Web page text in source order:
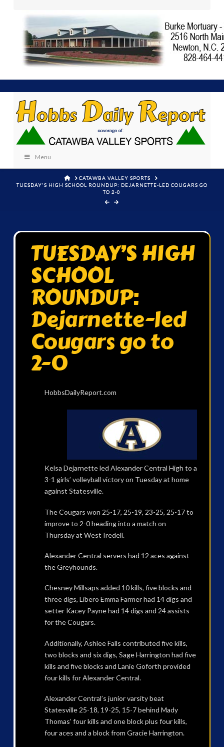
Menu
HOMECATAWBA VALLEY SPORTS
TUESDAY'S HIGH SCHOOL ROUNDUP: DEJARNETTE-LED COUGARS GO
TO 2-0
TUESDAY’S HIGH
SCHOOL
ROUNDUP:
Dejarnette-led
Cougars go to
2-0
HobbsDailyReport.com
Kelsa Dejarnette led Alexander Central High to a
3-1 girls’ volleyball victory on Tuesday at home
against Statesville.
The Cougars won 25-17, 25-19, 23-25, 25-17 to
improve to 2-0 heading into a match on
Thursday at West Iredell.
Alexander Central servers had 12 aces against
the Greyhounds.
Chesney Millsaps added 10 kills, five blocks and
three digs, Libero Emma Farmer had 14 digs and
setter Kacey Payne had 14 digs and 24 assists
for the Cougars.
Additionally, Ashlee Falls contributed five kills,
two blocks and six digs, Sage Harrington had five
kills and five blocks and Lanie Goforth provided
four kills for Alexander Central.
Alexander Central’s junior varsity beat
Statesville 25-18, 19-25, 15-7 behind Mady
Thomas’ four kills and one block plus four kills,
four aces and a block from Gracie Harrington.